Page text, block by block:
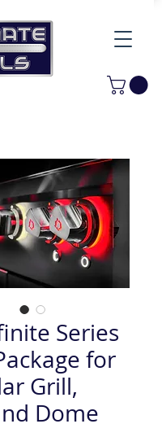
Series
for
Grill,
Dome